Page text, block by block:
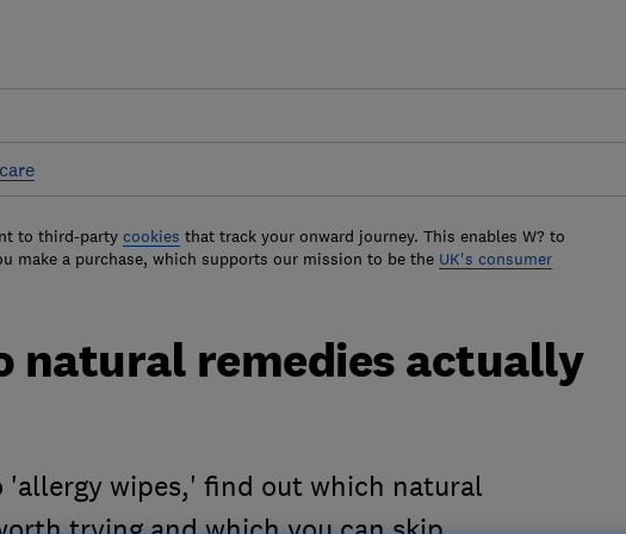
to third-party cookies that track your onward journey. This enables W? to
make a purchase, which supports our mission to be the UK's consumer
natural remedies actually
'allergy wipes,' find out which natural